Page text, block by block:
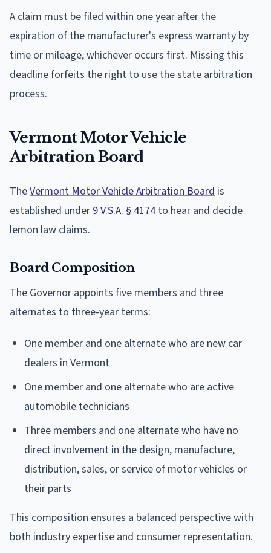
A claim must be filed within one year after the
expiration of the manufacturer's express warranty by
time or mileage, whichever occurs first. Missing this
deadline forfeits the right to use the state arbitration
process.
Vermont Motor Vehicle
Arbitration Board
TheVermont Motor Vehicle Arbitration Board is
established under 9 V.S.A. § 4174 to hear and decide
lemon law claims.
Board Composition
The Governor appoints five members and three
alternates to three-year terms:
One member and one alternate who are new car
dealers in Vermont
One member and one alternate who are active
automobile technicians
Three members and one alternate who have no
direct involvement in the design, manufacture,
distribution, sales, or service of motor vehicles or
their parts
This composition ensures a balanced perspective with
both industry expertise and consumer representation.